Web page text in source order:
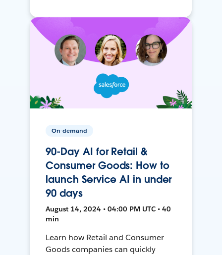
On-demand
90-Day AI for Retail &
Consumer Goods: How to
launch Service AI in under
90 days
August 14, 2024 • 04:00 PM UTC • 40
min
Learn how Retail and Consumer
Goods companies can quickly